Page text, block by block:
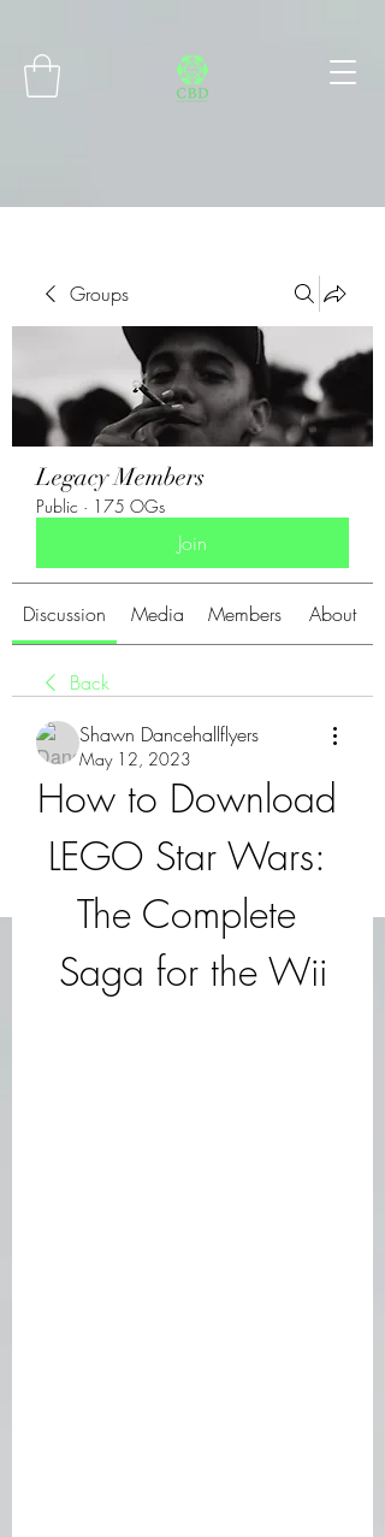
Groups
Legacy Members
Public · 175 OGs
Join
Discussion Media Members About
Back
Shawn Dancehallflyers
May 12, 2023
How to Download
LEGO Star Wars:
The Complete
Saga for the Wii